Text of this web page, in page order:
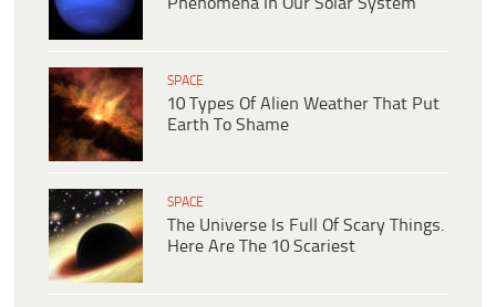
SPACE
10 Types Of Alien Weather That Put
Earth To Shame
SPACE
The Universe Is Full Of Scary Things.
Here Are The 10 Scariest